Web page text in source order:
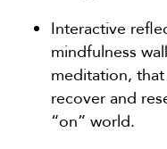
Interactive
mindfulness
meditation,
recover and
“on” world.